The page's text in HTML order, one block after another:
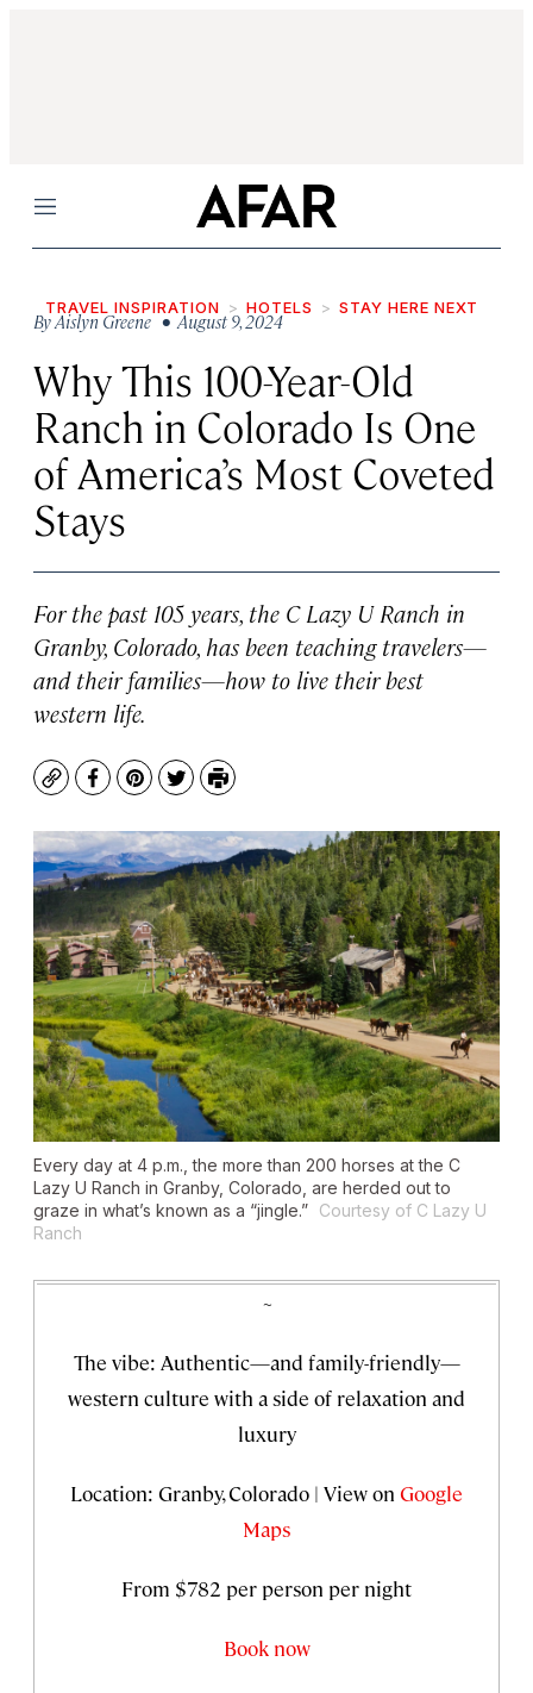
Menu
TRAVEL INSPIRATION HOTELS STAY HERE NEXT
ByAislyn Greene• August 9, 2024
Why This 100-Year-Old
Ranch in Colorado Is One
of America’s Most Coveted
Stays
For the past 105 years, the C Lazy U Ranch in
Granby, Colorado, has been teaching travelers—
and their families—how to live their best
western life.
CopyFacebook
Pinterest
TwitterPrint
Every day at 4 p.m., the more than 200 horses at the C
Lazy U Ranch in Granby, Colorado, are herded out to
graze in what’s known as a “jingle.” Courtesy of C Lazy U
Ranch
~
The vibe: Authentic—and family-friendly—
western culture with a side of relaxation and
luxury
Location: Granby, Colorado | View on Google
Maps
From $782 per person per night
Book now